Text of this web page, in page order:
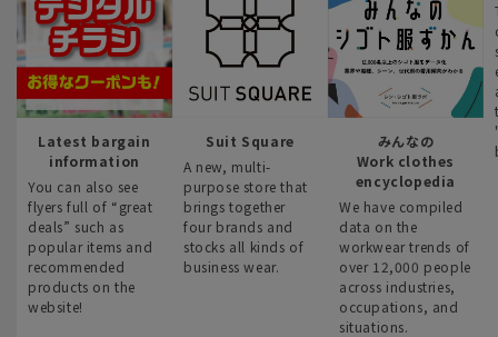
Latest bargain
information
You can also see
flyers full of “great
deals” such as
popular items and
recommended
products on the
website!
Suit Square
A new, multi-
purpose store that
brings together
four brands and
stocks all kinds of
business wear.
みんなの
Work clothes
encyclopedia
We have compiled
data on the
workwear trends of
over 12,000 people
across industries,
occupations, and
situations.